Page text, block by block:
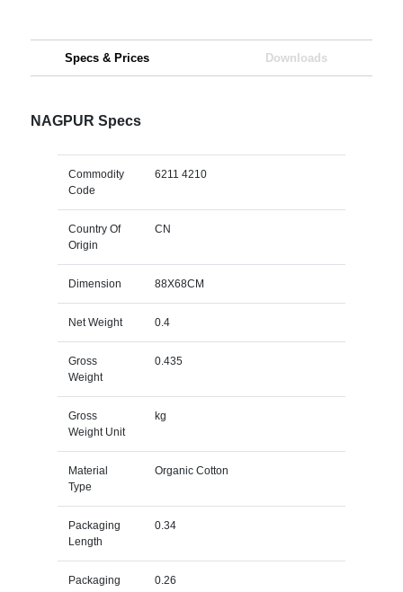
Specs & Prices Downloads
NAGPUR Specs
Commodity
Code
6211 4210
Country Of
Origin
CN
Dimension 88X68CM
Net Weight 0.4
Gross
Weight
0.435
Gross
Weight Unit
kg
Material
Type
Organic Cotton
Packaging
Length
0.34
Packaging
0.26